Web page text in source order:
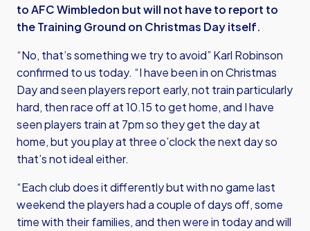
to AFC Wimbledon but will not have to report to
the Training Ground on Christmas Day itself.
“No, that’s something we try to avoid” Karl Robinson
confirmed to us today. “I have been in on Christmas
Day and seen players report early, not train particularly
hard, then race off at 10.15 to get home, and I have
seen players train at 7pm so they get the day at
home, but you play at three o’clock the next day so
that’s not ideal either.
“Each club does it differently but with no game last
weekend the players had a couple of days off, some
time with their families, and then were in today and will